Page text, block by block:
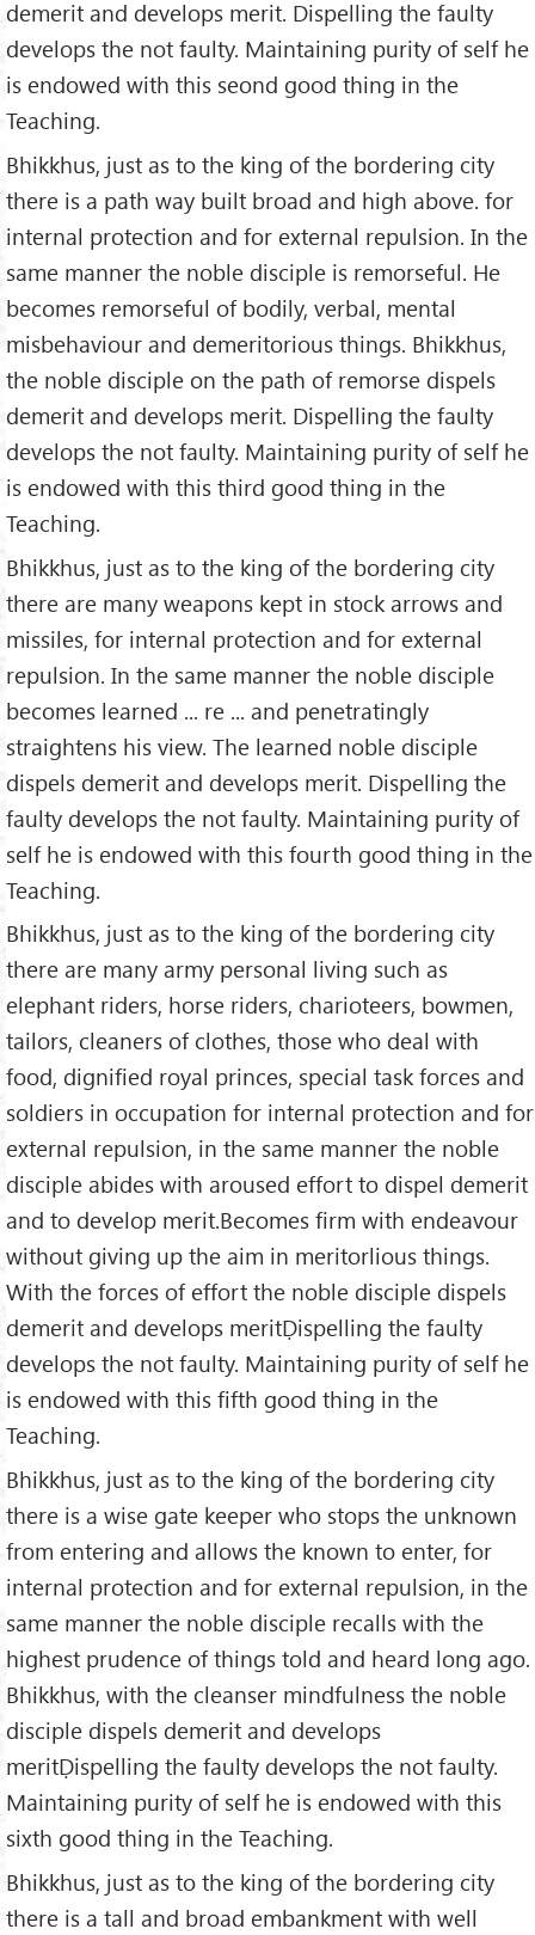
demerit and develops merit. Dispelling the faulty
develops the not faulty. Maintaining purity of self he
is endowed with this seond good thing in the
Teaching.
Bhikkhus, just as to the king of the bordering city
there is a path way built broad and high above. for
internal protection and for external repulsion. In the
same manner the noble disciple is remorseful. He
becomes remorseful of bodily, verbal, mental
misbehaviour and demeritorious things. Bhikkhus,
the noble disciple on the path of remorse dispels
demerit and develops merit. Dispelling the faulty
develops the not faulty. Maintaining purity of self he
is endowed with this third good thing in the
Teaching.
Bhikkhus, just as to the king of the bordering city
there are many weapons kept in stock arrows and
missiles, for internal protection and for external
repulsion. In the same manner the noble disciple
becomes learned ... re ... and penetratingly
straightens his view. The learned noble disciple
dispels demerit and develops merit. Dispelling the
faulty develops the not faulty. Maintaining purity of
self he is endowed with this fourth good thing in the
Teaching.
Bhikkhus, just as to the king of the bordering city
there are many army personal living such as
elephant riders, horse riders, charioteers, bowmen,
tailors, cleaners of clothes, those who deal with
food, dignified royal princes, special task forces and
soldiers in occupation for internal protection and for
external repulsion, in the same manner the noble
disciple abides with aroused effort to dispel demerit
and to develop merit.Becomes firm with endeavour
without giving up the aim in meritorlious things.
With the forces of effort the noble disciple dispels
demerit and develops meritḌispelling the faulty
develops the not faulty. Maintaining purity of self he
is endowed with this fifth good thing in the
Teaching.
Bhikkhus, just as to the king of the bordering city
there is a wise gate keeper who stops the unknown
from entering and allows the known to enter, for
internal protection and for external repulsion, in the
same manner the noble disciple recalls with the
highest prudence of things told and heard long ago.
Bhikkhus, with the cleanser mindfulness the noble
disciple dispels demerit and develops
meritḌispelling the faulty develops the not faulty.
Maintaining purity of self he is endowed with this
sixth good thing in the Teaching.
Bhikkhus, just as to the king of the bordering city
there is a tall and broad embankment with well